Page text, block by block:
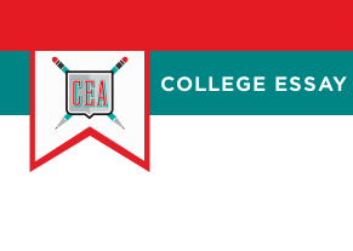
main
content
COLLEGE